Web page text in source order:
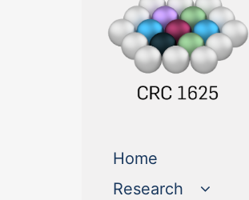
Home
Research